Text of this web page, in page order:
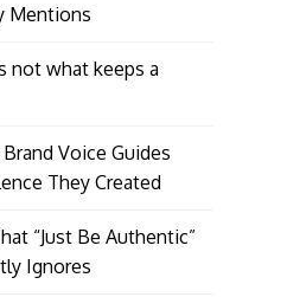
Mentions
not what keeps a
Voice Guides
They Created
“Just Be Authentic”
Ignores